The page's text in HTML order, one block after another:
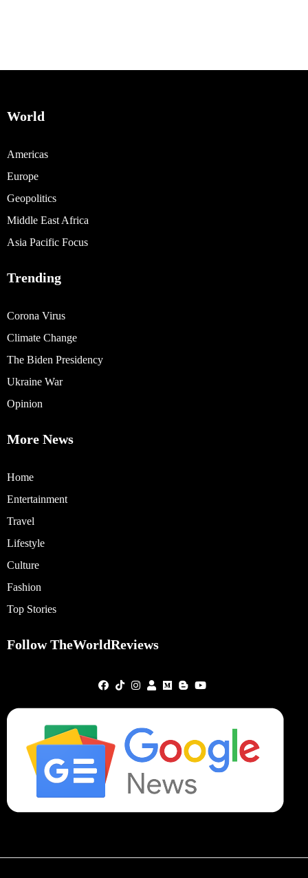
World
Americas
Europe
Geopolitics
Middle East Africa
Asia Pacific Focus
Trending
Corona Virus
Climate Change
The Biden Presidency
Ukraine War
Opinion
More News
Home
Entertainment
Travel
Lifestyle
Culture
Fashion
Top Stories
Follow TheWorldReviews